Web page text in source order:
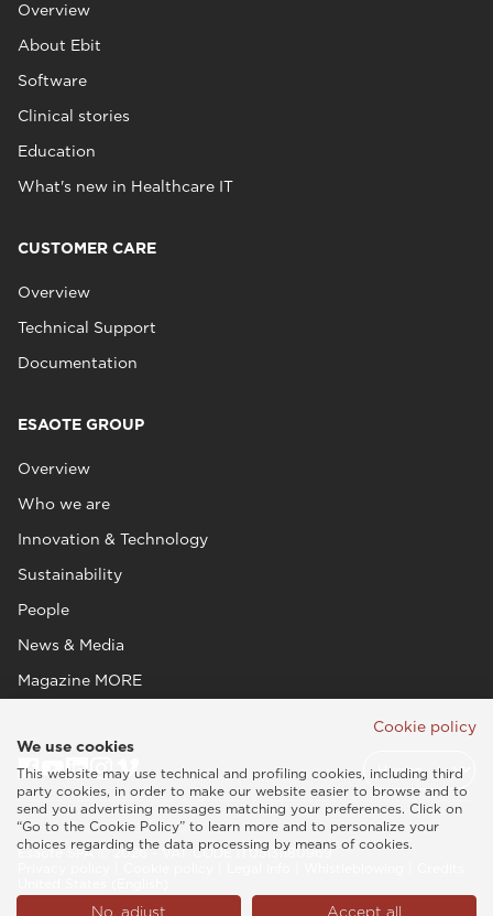
Overview
About Ebit
Software
Clinical stories
Education
What's new in Healthcare IT
CUSTOMER CARE
Overview
Technical Support
Documentation
ESAOTE GROUP
Overview
Who we are
Innovation & Technology
Sustainability
People
News & Media
Magazine MORE
Esaote SPA © 2026 - VAT CODE IT05131180969
Cookie policy
We use cookies
This website may use technical and profiling cookies, including third
party cookies, in order to make our website easier to browse and to
send you advertising messages matching your preferences. Click on
“Go to the Cookie Policy” to learn more and to personalize your
choices regarding the data processing by means of cookies.
No, adjust Accept all